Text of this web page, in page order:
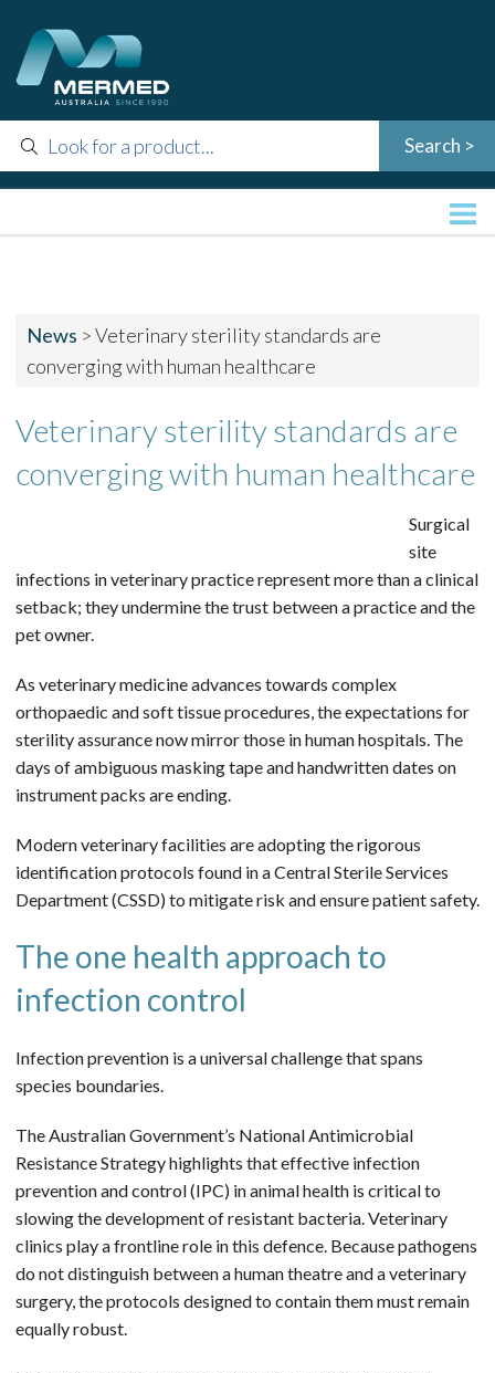
News >Veterinary sterility standards are
converging with human healthcare
Veterinary sterility standards are
converging with human healthcare
Surgical
site
infections in veterinary practice represent more than a clinical
setback; they undermine the trust between a practice and the
pet owner.
As veterinary medicine advances towards complex
orthopaedic and soft tissue procedures, the expectations for
sterility assurance now mirror those in human hospitals. The
days of ambiguous masking tape and handwritten dates on
instrument packs are ending.
Modern veterinary facilities are adopting the rigorous
identification protocols found in a Central Sterile Services
Department (CSSD) to mitigate risk and ensure patient safety.
The one health approach to
infection control
Infection prevention is a universal challenge that spans
species boundaries.
The Australian Government’s National Antimicrobial
Resistance Strategy highlights that effective infection
prevention and control (IPC) in animal health is critical to
slowing the development of resistant bacteria. Veterinary
clinics play a frontline role in this defence. Because pathogens
do not distinguish between a human theatre and a veterinary
surgery, the protocols designed to contain them must remain
equally robust.